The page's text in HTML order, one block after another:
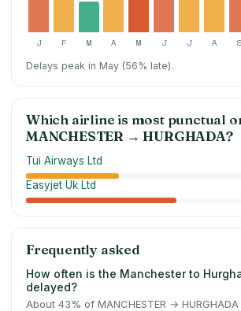
J F M A M J J A S
Delays peak in May (56% late).
Which airline is most punctual
MANCHESTER →HURGHADA?
Tui Airways Ltd
Easyjet Uk Ltd
Frequently asked
How often is the Manchester to
delayed?
About 43% of MANCHESTER →